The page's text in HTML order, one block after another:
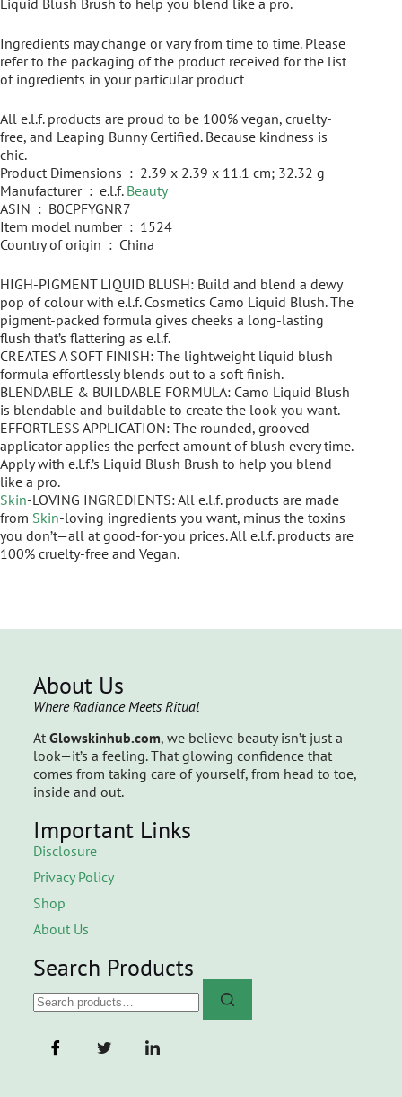
Liquid Blush Brush to help you blend like a pro.
Ingredients may change or vary from time to time. Please
refer to the packaging of the product received for the list
of ingredients in your particular product
All e.l.f. products are proud to be 100% vegan, cruelty-
free, and Leaping Bunny Certified. Because kindness is
chic.
Product Dimensions ‏ : ‎ 2.39 x 2.39 x 11.1 cm; 32.32 g
Manufacturer ‏ : ‎ e.l.f. Beauty
ASIN ‏ : ‎ B0CPFYGNR7
Item model number ‏ : ‎ 1524
Country of origin ‏ : ‎ China
HIGH-PIGMENT LIQUID BLUSH: Build and blend a dewy
pop of colour with e.l.f. Cosmetics Camo Liquid Blush. The
pigment-packed formula gives cheeks a long-lasting
flush that’s flattering as e.l.f.
CREATES A SOFT FINISH: The lightweight liquid blush
formula effortlessly blends out to a soft finish.
BLENDABLE & BUILDABLE FORMULA: Camo Liquid Blush
is blendable and buildable to create the look you want.
EFFORTLESS APPLICATION: The rounded, grooved
applicator applies the perfect amount of blush every time.
Apply with e.l.f.’s Liquid Blush Brush to help you blend
like a pro.
Skin-LOVING INGREDIENTS: All e.l.f. products are made
from Skin-loving ingredients you want, minus the toxins
you don’t—all at good-for-you prices. All e.l.f. products are
100% cruelty-free and Vegan.
About Us
Where Radiance Meets Ritual
At Glowskinhub.com, we believe beauty isn’t just a
look—it’s a feeling. That glowing confidence that
comes from taking care of yourself, from head to toe,
inside and out.
Important Links
Disclosure
Privacy Policy
Shop
About Us
Search Products